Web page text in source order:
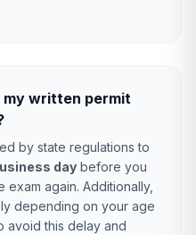
my written permit
by state regulations to
day before you
again. Additionally,
depending on your age
avoid this delay and